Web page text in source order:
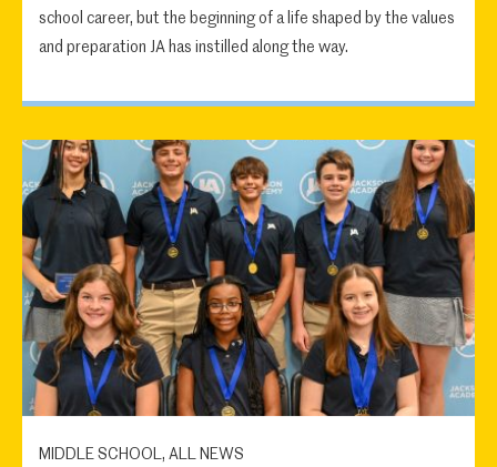
school career, but the beginning of a life shaped by the values
and preparation JA has instilled along the way.
MIDDLE SCHOOL, ALL NEWS